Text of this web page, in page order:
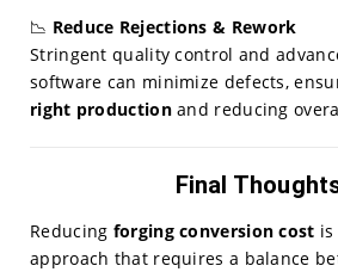
📉 Reduce Rejections & Rework
Stringent quality control and
software can minimize defects,
right productionand reducing
Final
Reducing forging conversion cost
approach that requires a balance